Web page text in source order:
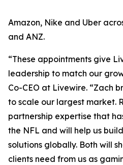
Amazon, Nike and Uber
and ANZ.
“These appointments give
leadership to match our
Co-CEO at Livewire. “Zach
to scale our largest market.
partnership expertise that
the NFL and will help us
solutions globally. Both will
clients need from us as